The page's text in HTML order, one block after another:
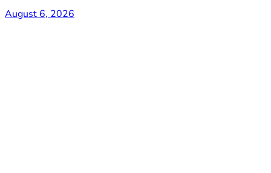
August 6, 2026